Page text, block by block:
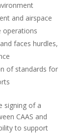
and airspace
operations
faces hurdles,
of standards for
signing of a
CAAS and
to support